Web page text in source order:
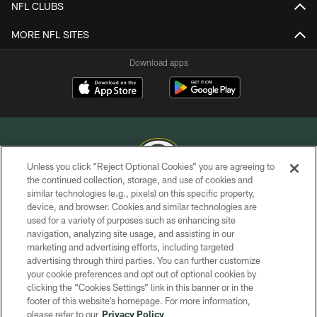
NFL CLUBS
MORE NFL SITES
Download apps
COPYRIGHT © GREEN BAY PACKERS, INC.
PRIVACY POLICY
TERMS OF SERVICE
CONTACT US
ACCESSIBILITY
SITE MAP
Unless you click “Reject Optional Cookies” you are agreeing to
the continued collection, storage, and use of cookies and
similar technologies (e.g., pixels) on this specific property,
device, and browser. Cookies and similar technologies are
used for a variety of purposes such as enhancing site
navigation, analyzing site usage, and assisting in our
marketing and advertising efforts, including targeted
advertising through third parties. You can further customize
your cookie preferences and opt out of optional cookies by
clicking the “Cookies Settings” link in this banner or in the
footer of this website’s homepage. For more information,
please refer to our Privacy Policy